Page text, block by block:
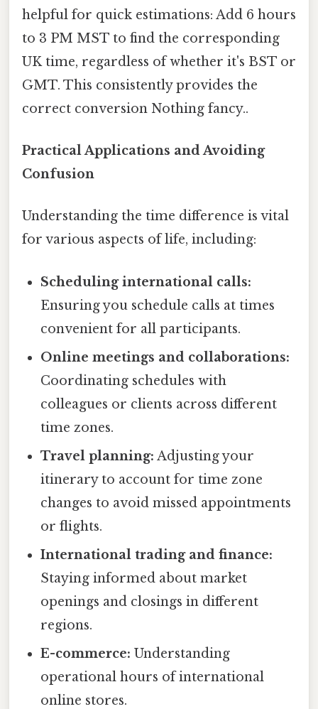
helpful for quick estimations: Add 6 hours
to 3 PM MST to find the corresponding
UK time, regardless of whether it's BST or
GMT. This consistently provides the
correct conversion Nothing fancy..
Practical Applications and Avoiding
Confusion
Understanding the time difference is vital
for various aspects of life, including:
Scheduling international calls:
Ensuring you schedule calls at times
convenient for all participants.
Online meetings and collaborations:
Coordinating schedules with
colleagues or clients across different
time zones.
Travel planning: Adjusting your
itinerary to account for time zone
changes to avoid missed appointments
or flights.
International trading and finance:
Staying informed about market
openings and closings in different
regions.
E-commerce: Understanding
operational hours of international
online stores.